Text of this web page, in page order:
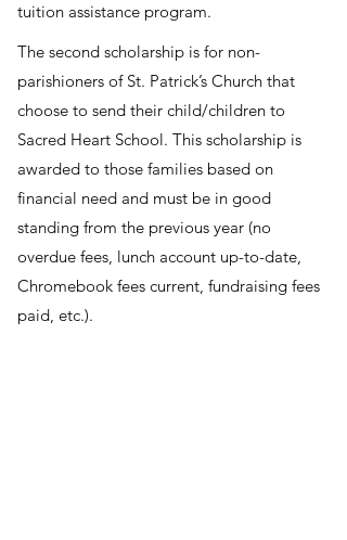
tuition assistance program.
The second scholarship is for non-
parishioners of St. Patrick’s Church that
choose to send their child/children to
Sacred Heart School. This scholarship is
awarded to those families based on
financial need and must be in good
standing from the previous year (no
overdue fees, lunch account up-to-date,
Chromebook fees current, fundraising fees
paid, etc.).